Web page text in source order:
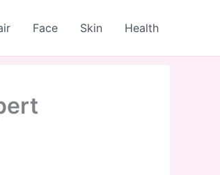
Face Skin Health